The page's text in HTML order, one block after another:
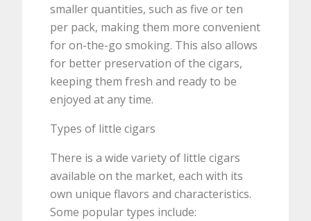
smaller quantities, such as five or ten
per pack, making them more convenient
for on-the-go smoking. This also allows
for better preservation of the cigars,
keeping them fresh and ready to be
enjoyed at any time.
Types of little cigars
There is a wide variety of little cigars
available on the market, each with its
own unique flavors and characteristics.
Some popular types include: